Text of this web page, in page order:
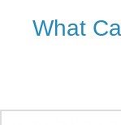
What